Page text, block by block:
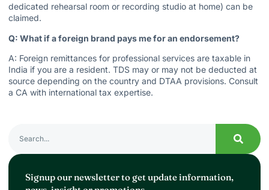
dedicated rehearsal room or recording studio at home) can be
claimed.
Q: What if a foreign brand pays me for an endorsement?
A: Foreign remittances for professional services are taxable in
India if you are a resident. TDS may or may not be deducted at
source depending on the country and DTAA provisions. Consult
a CA with international tax expertise.
Signup our newsletter to get update information,